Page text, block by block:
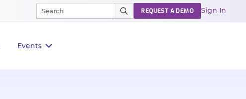
Events
REQUEST A DEMO Sign In